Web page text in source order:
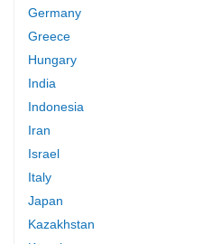
Germany
Greece
Hungary
India
Indonesia
Iran
Israel
Italy
Japan
Kazakhstan